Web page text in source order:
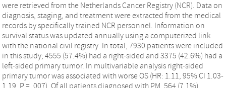
were retrieved from the Netherlands Cancer Registry (NCR). Data on
diagnosis, staging, and treatment were extracted from the medical
records by specifically trained NCR personnel. Information on
survival status was updated annually using a computerized link
with the national civil registry. In total, 7930 patients were included
in this study; 4555 (57.4%) had a right-sided and 3375 (42.6%) had a
left-sided primary tumor. In multivariable analysis right-sided
primary tumor was associated with worse OS (HR: 1.11, 95% CI 1.03-
1.19, P = .007). Of all patients diagnosed with PM, 564 (7.1%)